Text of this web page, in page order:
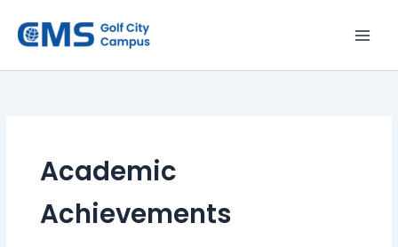
content
Academic
Achievements